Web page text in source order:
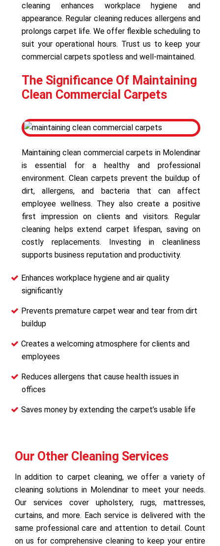
cleaning enhances workplace hygiene and
appearance. Regular cleaning reduces allergens and
prolongs carpet life. We offer flexible scheduling to
suit your operational hours. Trust us to keep your
commercial carpets spotless and well-maintained.
The Significance Of Maintaining
Clean Commercial Carpets
Maintaining clean commercial carpets in Molendinar
is essential for a healthy and professional
environment. Clean carpets prevent the buildup of
dirt, allergens, and bacteria that can affect
employee wellness. They also create a positive
first impression on clients and visitors. Regular
cleaning helps extend carpet lifespan, saving on
costly replacements. Investing in cleanliness
supports business reputation and productivity.
Enhances workplace hygiene and air quality
significantly
Prevents premature carpet wear and tear from dirt
buildup
Creates a welcoming atmosphere for clients and
employees
Reduces allergens that cause health issues in
offices
Saves money by extending the carpet’s usable life
Our Other Cleaning Services
In addition to carpet cleaning, we offer a variety of
cleaning solutions in Molendinar to meet your needs.
Our services cover upholstery, rugs, mattresses,
curtains, and more. Each service is delivered with the
same professional care and attention to detail. Count
on us for comprehensive cleaning to keep your entire